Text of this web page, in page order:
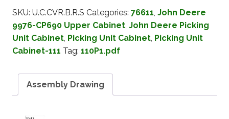
SKU: U.C.CVR.B.R.S Categories: 76611, John Deere
9976-CP690 Upper Cabinet, John Deere Picking
Unit Cabinet, Picking Unit Cabinet, Picking Unit
Cabinet-111 Tag: 110P1.pdf
Assembly Drawing